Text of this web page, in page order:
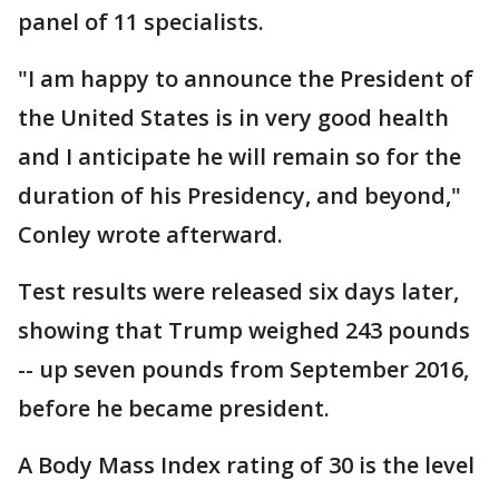
panel of 11 specialists.
"I am happy to announce the President of
the United States is in very good health
and I anticipate he will remain so for the
duration of his Presidency, and beyond,"
Conley wrote afterward.
Test results were released six days later,
showing that Trump weighed 243 pounds
-- up seven pounds from September 2016,
before he became president.
A Body Mass Index rating of 30 is the level